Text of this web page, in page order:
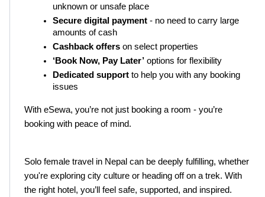
unknown or unsafe place
Secure digital payment - no need to carry large
amounts of cash
Cashback offers on select properties
‘Book Now, Pay Later’ options for flexibility
Dedicated support to help you with any booking
issues
With eSewa, you’re not just booking a room - you’re
booking with peace of mind.
Solo female travel in Nepal can be deeply fulfilling, whether
you're exploring city culture or heading off on a trek. With
the right hotel, you’ll feel safe, supported, and inspired.